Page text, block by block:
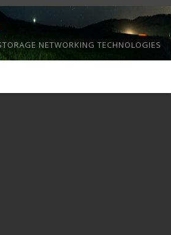
NETWORKING TECHNOLOGIES